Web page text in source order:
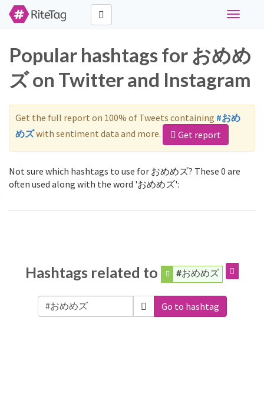
Toggle
Popular hashtags for おめめ
ズ on Twitter and Instagram
Get the full report on 100% of Tweets containing #おめ
めズwith sentiment data and more. Get report
Not sure which hashtags to use for おめめズ? These 0 are
often used along with the word 'おめめズ':
Hashtags related to #おめめズ
Go to hashtag